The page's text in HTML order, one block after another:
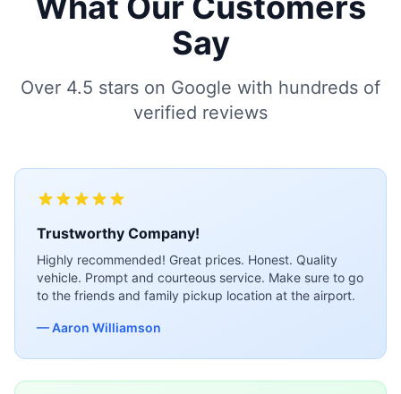
Say
Over 4.5 stars on Google with hundreds of
verified reviews
Trustworthy Company!
Highly recommended! Great prices. Honest. Quality
vehicle. Prompt and courteous service. Make sure to go
to the friends and family pickup location at the airport.
— Aaron Williamson